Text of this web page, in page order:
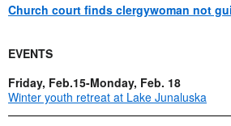
Church court finds clergywoman not
EVENTS
Friday, Feb.15-Monday, Feb. 18
Winter youth retreat at Lake Junaluska